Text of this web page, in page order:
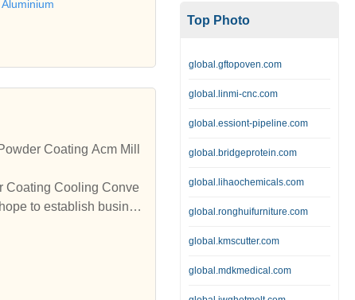
Coating Acm Mill
Coating Cooling Conve
to establish busines
Top Photo
global.gftopoven.com
global.linmi-cnc.com
global.essiont-pipeline.com
global.bridgeprotein.com
global.lihaochemicals.com
global.ronghuifurniture.com
global.kmscutter.com
global.mdkmedical.com